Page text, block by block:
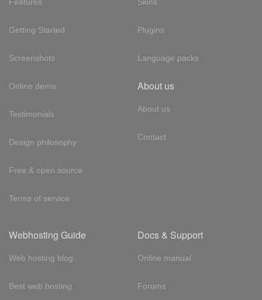
Getting Started
Screenshots
Online demo
Testimonials
Design philosophy
Free & open source
Terms of service
Plugins
Language packs
About us
About us
Contact
Webhosting Guide
Web hosting blog
Best web hosting
Docs & Support
Online manual
Forums